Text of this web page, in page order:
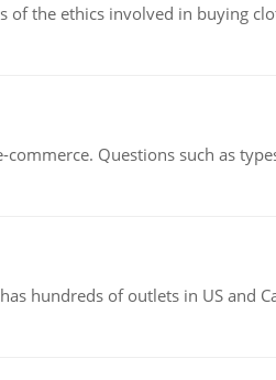
of the ethics involved in buying
Questions such as
hundreds of outlets in US and